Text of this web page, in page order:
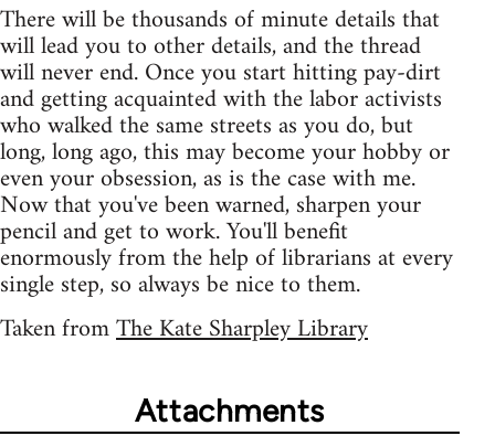
There will be thousands of minute details that
will lead you to other details, and the thread
will never end. Once you start hitting pay-dirt
and getting acquainted with the labor activists
who walked the same streets as you do, but
long, long ago, this may become your hobby or
even your obsession, as is the case with me.
Now that you've been warned, sharpen your
pencil and get to work. You'll benefit
enormously from the help of librarians at every
single step, so always be nice to them.
Taken fromThe Kate Sharpley Library
Attachments